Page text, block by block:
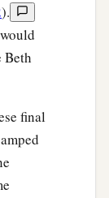
).
Beth
final